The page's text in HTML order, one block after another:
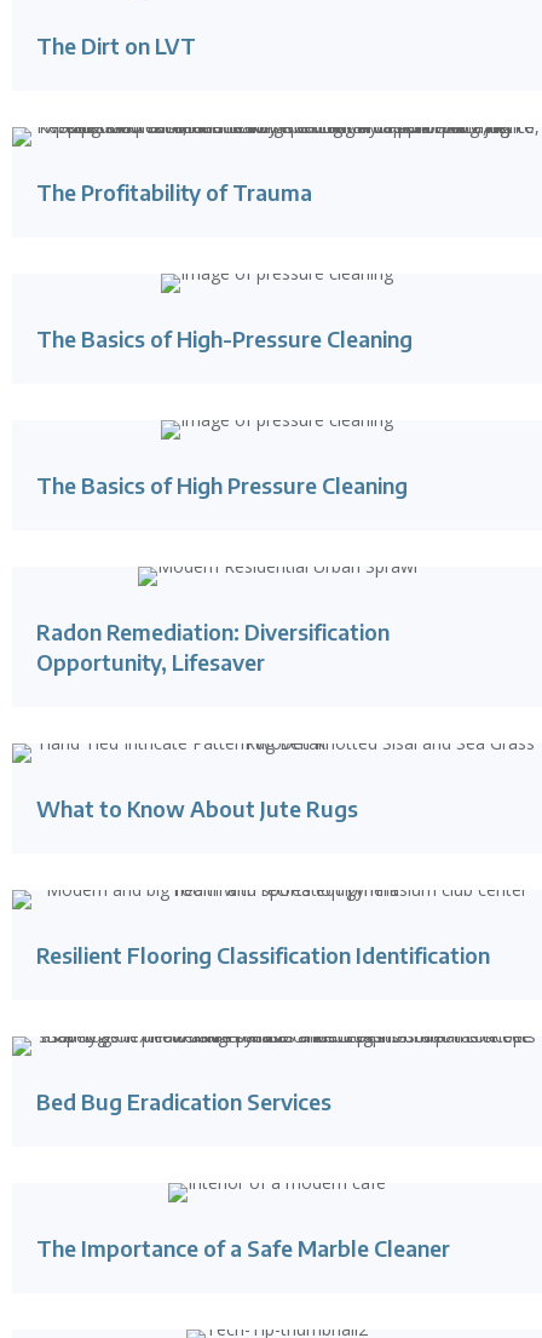
The Dirt on LVT
The Profitability of Trauma
The Basics of High-Pressure Cleaning
The Basics of High Pressure Cleaning
Radon Remediation: Diversification
Opportunity, Lifesaver
What to Know About Jute Rugs
Resilient Flooring Classification Identification
Bed Bug Eradication Services
The Importance of a Safe Marble Cleaner